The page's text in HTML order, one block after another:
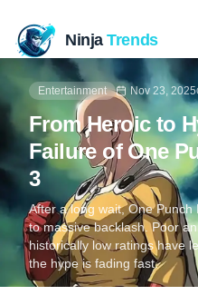
NinjaTrends
Home
News
Technology
Business
Entertainment Nov 23, 2025
From Heroic to
Failure of One
3
After a long wait, One
to massive backlash. Poor
historically low ratings have
the hype is fading fast.